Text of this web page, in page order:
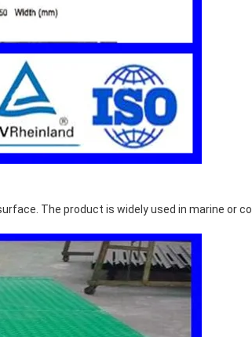
The product is widely used in marine or